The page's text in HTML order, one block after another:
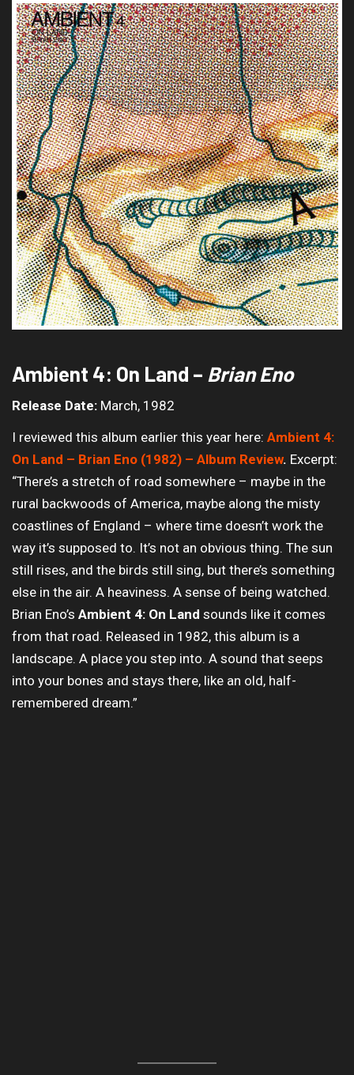
Ambient 4: On Land – Brian Eno
Release Date: March, 1982
I reviewed this album earlier this year here: Ambient 4:
On Land – Brian Eno (1982) – Album Review. Excerpt:
“There’s a stretch of road somewhere – maybe in the
rural backwoods of America, maybe along the misty
coastlines of England – where time doesn’t work the
way it’s supposed to. It’s not an obvious thing. The sun
still rises, and the birds still sing, but there’s something
else in the air. A heaviness. A sense of being watched.
Brian Eno’s Ambient 4: On Land sounds like it comes
from that road. Released in 1982, this album is a
landscape. A place you step into. A sound that seeps
into your bones and stays there, like an old, half-
remembered dream.”